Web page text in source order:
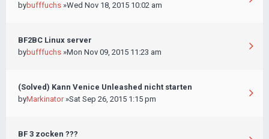
bybufffuchs »Wed Nov 18, 2015 10:02 am
BF2BC Linux server
bybufffuchs »Mon Nov 09, 2015 11:23 am
(Solved) Kann Venice Unleashed nicht starten
byMarkinator»Sat Sep 26, 2015 1:15 pm
BF 3 zocken ???